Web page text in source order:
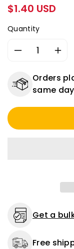
Regular
price
$1.40 USD
Quantity
Decrease
for
Glass
15
5
for
Glass
Fuses
15
5
Orders
same
Get a
Free